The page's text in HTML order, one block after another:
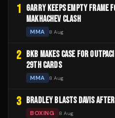
1 GARRY KEEPS EMPTY FRAME
MAKHACHEV CLASH
MMA 8 Aug
2
BKB MAKES CASE FOR
29TH CARDS
MMA 8 Aug
3 BRADLEY BLASTS DAVIS
BOXING 8 Aug